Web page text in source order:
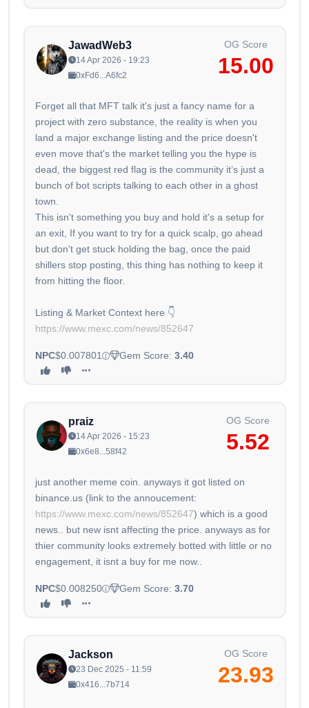
JawadWeb3
14 Apr 2026 - 19:23
0xFd6...A6fc2
OG Score
15.00
Forget all that MFT talk it's just a fancy name for a
project with zero substance, the reality is when you
land a major exchange listing and the price doesn't
even move that's the market telling you the hype is
dead, the biggest red flag is the community it’s just a
bunch of bot scripts talking to each other in a ghost
town.
This isn't something you buy and hold it's a setup for
an exit, If you want to try for a quick scalp, go ahead
but don't get stuck holding the bag, once the paid
shillers stop posting, this thing has nothing to keep it
from hitting the floor.
https://www.mexc.com/news/852647
NPC$0.007801 Gem Score: 3.40
praiz
14 Apr 2026 - 15:23
0x6e8...58f42
OG Score
5.52
just another meme coin. anyways it got listed on
binance.us (link to the annoucement:
https://www.mexc.com/news/852647) which is a good
news.. but new isnt affecting the price. anyways as for
thier community looks extremely botted with little or no
engagement, it isnt a buy for me now..
NPC$0.008250 Gem Score: 3.70
Jackson
23 Dec 2025 - 11:59
0x416...7b714
OG Score
23.93